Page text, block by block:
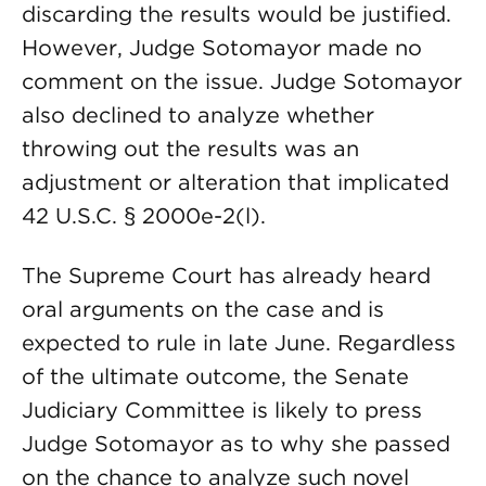
discarding the results would be justified.
However, Judge Sotomayor made no
comment on the issue. Judge Sotomayor
also declined to analyze whether
throwing out the results was an
adjustment or alteration that implicated
42 U.S.C. § 2000e-2(l).
The Supreme Court has already heard
oral arguments on the case and is
expected to rule in late June. Regardless
of the ultimate outcome, the Senate
Judiciary Committee is likely to press
Judge Sotomayor as to why she passed
on the chance to analyze such novel